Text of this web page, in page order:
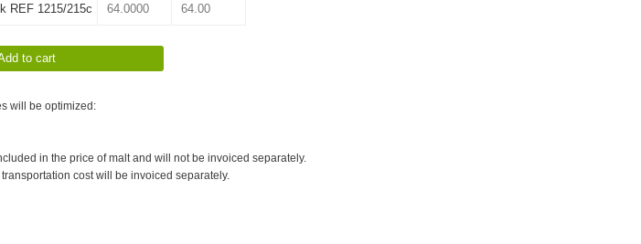
REF 1215/215c
will be optimized:
in the price of malt and will not be invoiced separately.
cost will be invoiced separately.